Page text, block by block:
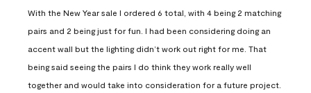
With the New Year sale I ordered 6 total, with 4 being 2 matching
pairs and 2 being just for fun. I had been considering doing an
accent wall but the lighting didn’t work out right for me. That
being said seeing the pairs I do think they work really well
together and would take into consideration for a future project.